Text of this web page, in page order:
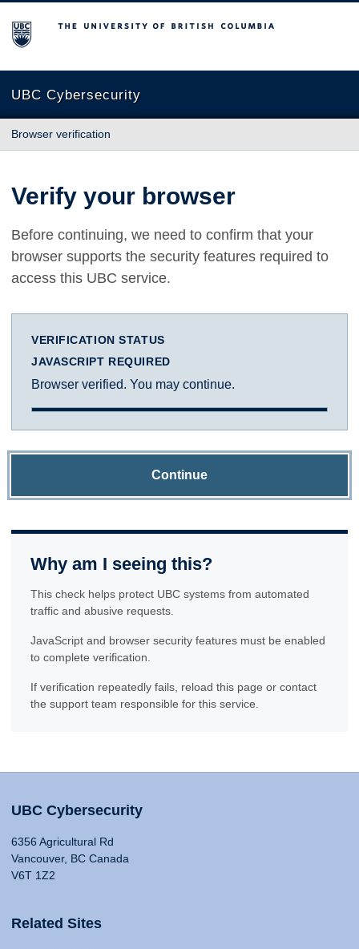
The University of British Columbia
UBC Cybersecurity
Browser verification
Verify your browser
Before continuing, we need to confirm that your
browser supports the security features required to
access this UBC service.
VERIFICATION STATUS
JAVASCRIPT REQUIRED
Browser verified. You may continue.
Continue
Why am I seeing this?
This check helps protect UBC systems from automated
traffic and abusive requests.
JavaScript and browser security features must be enabled
to complete verification.
If verification repeatedly fails, reload this page or contact
the support team responsible for this service.
UBC Cybersecurity
6356 Agricultural Rd
Vancouver, BC Canada
V6T 1Z2
Related Sites